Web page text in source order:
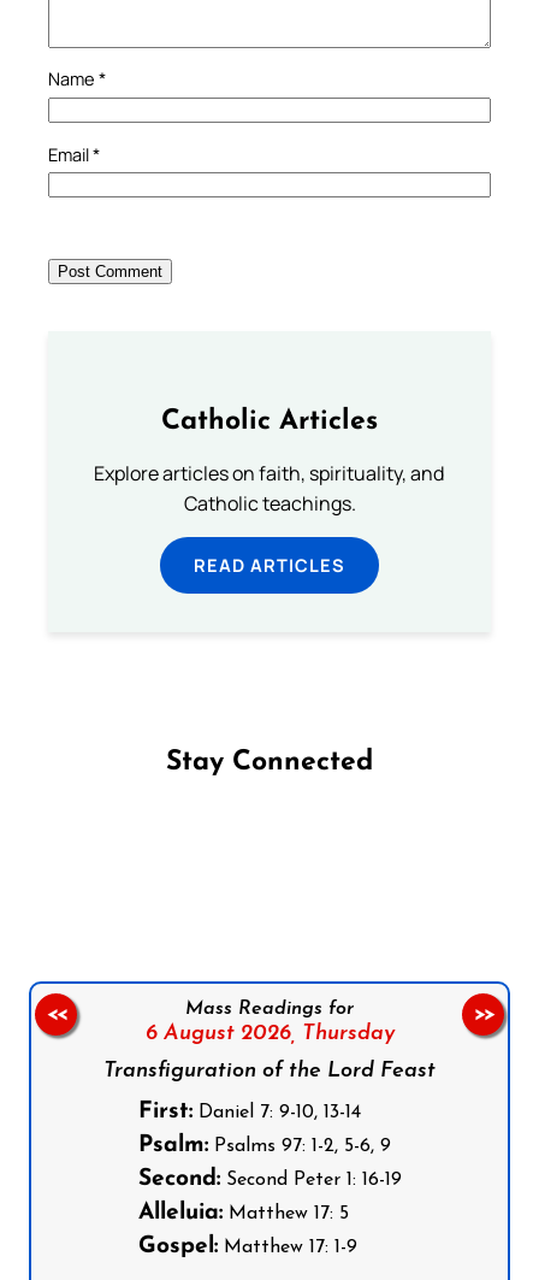
Name *
Email*
Catholic Articles
Explore articles on faith, spirituality, and
Catholic teachings.
READ ARTICLES
Stay Connected
Mass Readings for
6 August 2026,
Thursday
Transfiguration of the Lord Feast
First:Daniel 7: 9-10, 13-14
Psalm:Psalms 97: 1-2, 5-6, 9
Second:Second Peter 1: 16-19
Alleluia:Matthew 17: 5
Gospel:Matthew 17: 1-9
<< >>